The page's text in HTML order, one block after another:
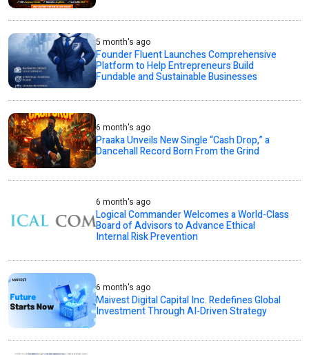
5 month's ago
Founder Fluent Launches Comprehensive
Platform to Help Entrepreneurs Build
Fundable and Sustainable Businesses
6 month's ago
Praaka Unveils New Single “Cash Drop,” a
Dancehall Record Born From the Grind
6 month's ago
Logical Commander Welcomes a World-Class
Board of Advisors to Advance Ethical
Internal Risk Prevention
6 month's ago
Maivest Digital Capital Inc. Redefines Global
Investment Through AI-Driven Strategy